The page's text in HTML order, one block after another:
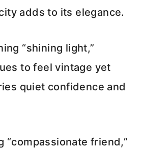
adds to its elegance.
“shining light,”
to feel vintage yet
quiet confidence and
“compassionate friend,”